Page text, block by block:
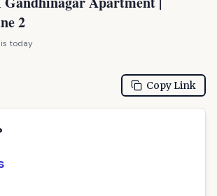
2
today
Copy Link